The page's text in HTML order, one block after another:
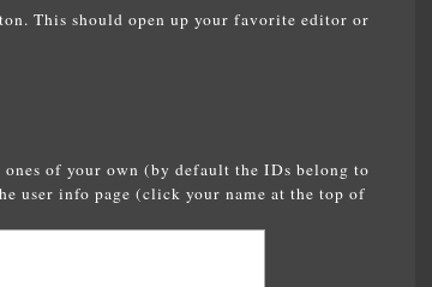
This should open up your favorite editor or
of your own (by default the IDs belong to
user info page (click your name at the top of